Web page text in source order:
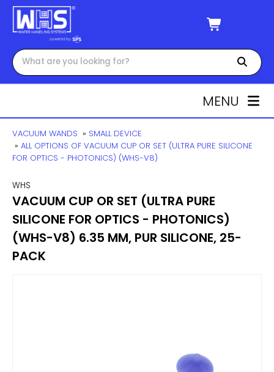
MENU
VACUUM WANDS » SMALL DEVICE
» ALL OPTIONS OF VACUUM CUP OR SET (ULTRA PURE SILICONE
FOR OPTICS - PHOTONICS) (WHS-V8)
WHS
VACUUM CUP OR SET (ULTRA PURE
SILICONE FOR OPTICS - PHOTONICS)
(WHS-V8) 6.35 MM, PUR SILICONE, 25-
PACK